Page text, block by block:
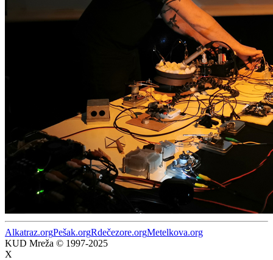
Alkatraz.orgPešak.orgRdečezore.orgMetelkova.org
KUD Mreža © 1997-2025
X